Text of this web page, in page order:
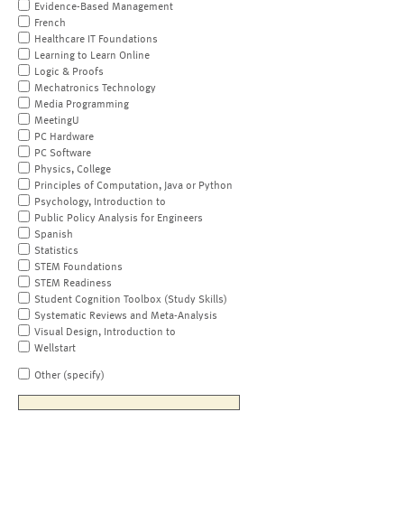
Evidence-Based Management
French
Healthcare IT Foundations
Learning to Learn Online
Logic & Proofs
Mechatronics Technology
Media Programming
MeetingU
PC Hardware
PC Software
Physics, College
Principles of Computation, Java or Python
Psychology, Introduction to
Public Policy Analysis for Engineers
Spanish
Statistics
STEM Foundations
STEM Readiness
Student Cognition Toolbox (Study Skills)
Systematic Reviews and Meta-Analysis
Visual Design, Introduction to
Wellstart
Other (specify)